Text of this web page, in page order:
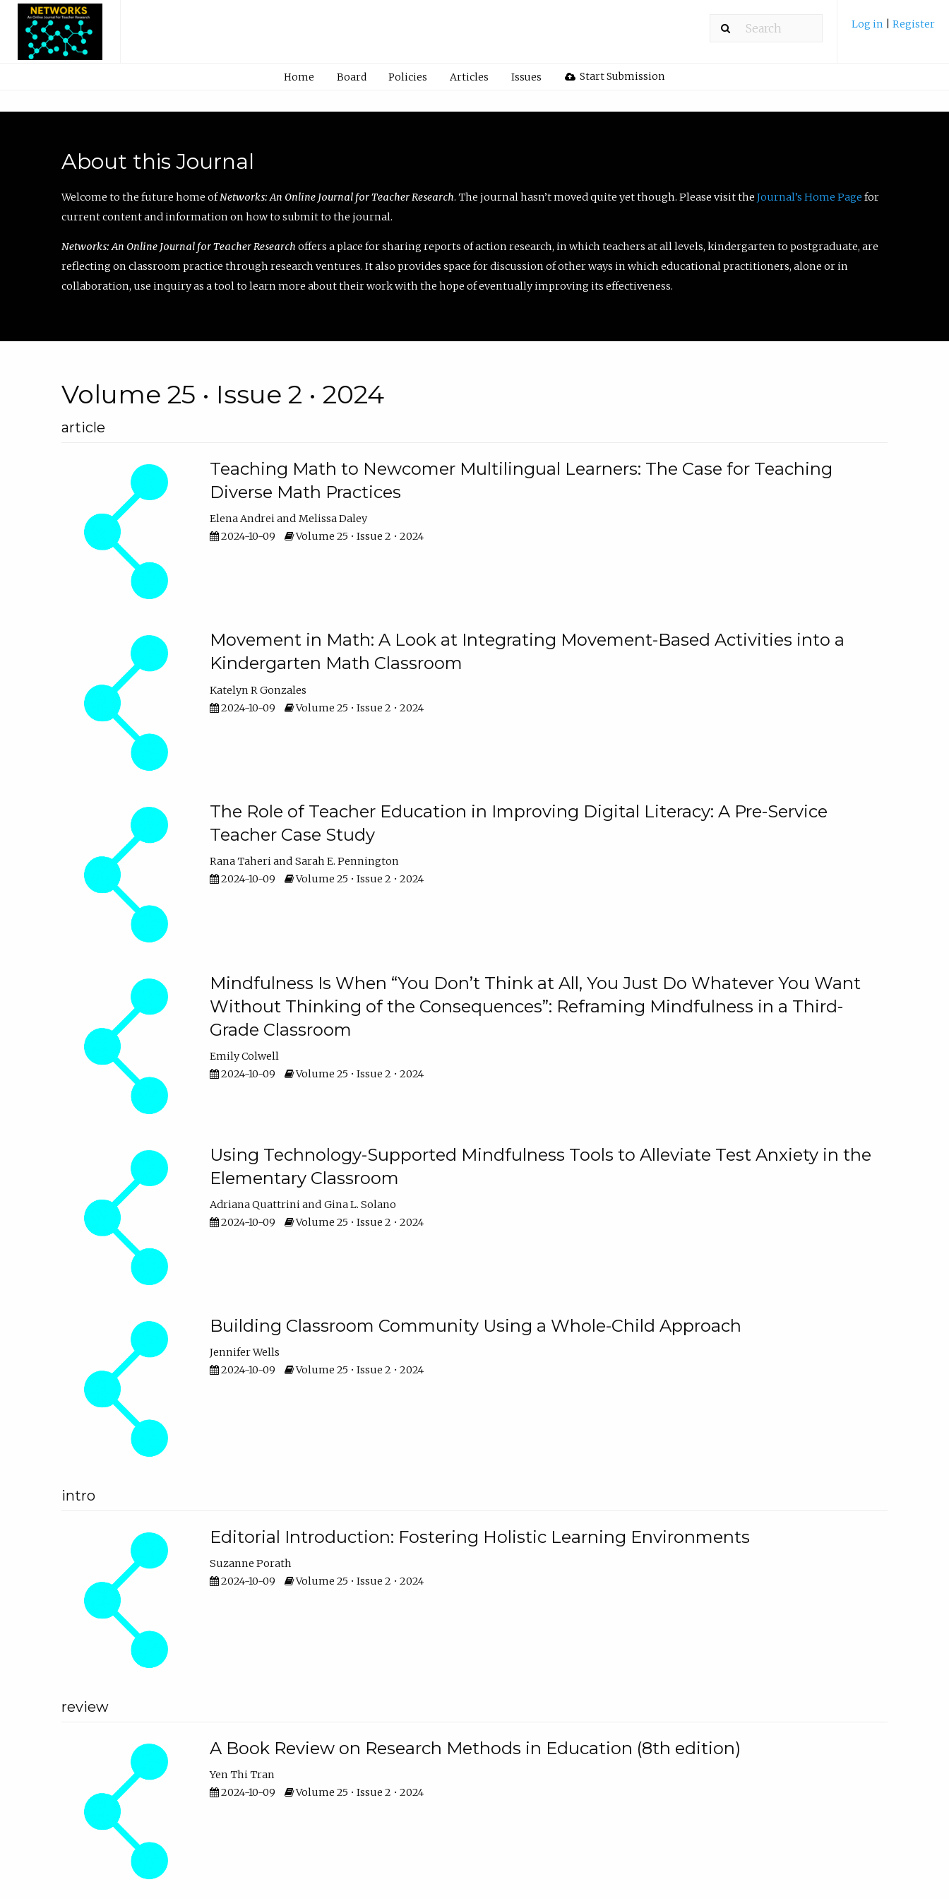
Log in Register
Home Board Policies Articles Issues Start Submission
About this Journal
Welcome to the future home ofNetworks: An Online Journal for Teacher Research. The journal hasn’t moved quite yet though. Please visit the Journal’s Home Page for
current content and information on how to submit to the journal.
Networks: An Online Journal for Teacher Research offers a place for sharing reports of action research, in which teachers at all levels, kindergarten to postgraduate, are
reflecting on classroom practice through research ventures. It also provides space for discussion of other ways in which educational practitioners, alone or in
collaboration, use inquiry as a tool to learn more about their work with the hope of eventually improving its effectiveness.
Volume 25 • Issue 2 • 2024
article
Teaching Math to Newcomer Multilingual Learners: The Case for Teaching
Diverse Math Practices
Elena Andrei
Melissa Daley
2024-10-09
Volume 25 • Issue 2 • 2024
Movement in Math: A Look at Integrating Movement-Based Activities into a
Kindergarten Math Classroom
Katelyn R Gonzales
2024-10-09
Volume 25 • Issue 2 • 2024
The Role of Teacher Education in Improving Digital Literacy: A Pre-Service
Teacher Case Study
Rana Taheri
Sarah E. Pennington
2024-10-09
Volume 25 • Issue 2 • 2024
Mindfulness Is When “You Don’t Think at All, You Just Do Whatever You Want
Without Thinking of the Consequences”: Reframing Mindfulness in a Third-
Grade Classroom
Emily Colwell
2024-10-09
Volume 25 • Issue 2 • 2024
Using Technology-Supported Mindfulness Tools to Alleviate Test Anxiety in the
Elementary Classroom
Adriana Quattrini
Gina L. Solano
2024-10-09
Volume 25 • Issue 2 • 2024
Building Classroom Community Using a Whole-Child Approach
Jennifer Wells
2024-10-09
Volume 25 • Issue 2 • 2024
intro
Editorial Introduction: Fostering Holistic Learning Environments
Suzanne Porath
2024-10-09
Volume 25 • Issue 2 • 2024
review
A Book Review on Research Methods in Education (8th edition)
Yen Thi Tran
2024-10-09
Volume 25 • Issue 2 • 2024